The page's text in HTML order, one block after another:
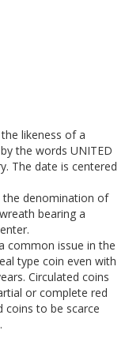
likeness of a
the words UNITED
The date is centered
the denomination of
bearing a
common issue in the
type coin even with
Circulated coins
or complete red
coins to be scarce